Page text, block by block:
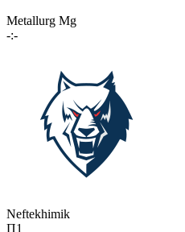
Metallurg Mg
-:-
Neftekhimik
П1